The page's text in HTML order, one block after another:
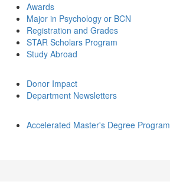
Awards
Major in Psychology or BCN
Registration and Grades
STAR Scholars Program
Study Abroad
Donor Impact
Department Newsletters
Accelerated Master's Degree Program